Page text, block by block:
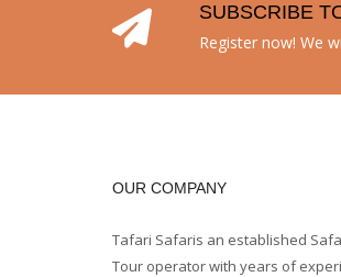
SUBSCRIBE
Register now! We
OUR COMPANY
Tafari Safaris an established
Tour operator with years of